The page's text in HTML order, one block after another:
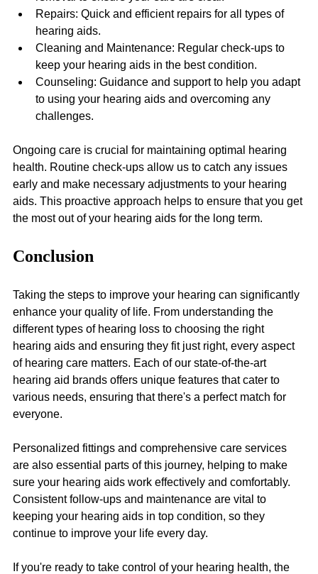
Repairs: Quick and efficient repairs for all types of
hearing aids.
Cleaning and Maintenance: Regular check-ups to
keep your hearing aids in the best condition.
Counseling: Guidance and support to help you adapt
to using your hearing aids and overcoming any
challenges.
Ongoing care is crucial for maintaining optimal hearing
health. Routine check-ups allow us to catch any issues
early and make necessary adjustments to your hearing
aids. This proactive approach helps to ensure that you get
the most out of your hearing aids for the long term.
Conclusion
Taking the steps to improve your hearing can significantly
enhance your quality of life. From understanding the
different types of hearing loss to choosing the right
hearing aids and ensuring they fit just right, every aspect
of hearing care matters. Each of our state-of-the-art
hearing aid brands offers unique features that cater to
various needs, ensuring that there's a perfect match for
everyone.
Personalized fittings and comprehensive care services
are also essential parts of this journey, helping to make
sure your hearing aids work effectively and comfortably.
Consistent follow-ups and maintenance are vital to
keeping your hearing aids in top condition, so they
continue to improve your life every day.
If you're ready to take control of your hearing health, the